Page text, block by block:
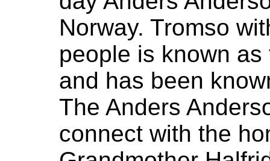
Norway. Tromso
people is known
and has been
The Anders
connect with the